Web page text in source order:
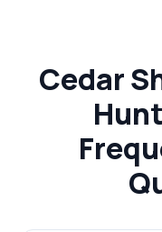
Cedar